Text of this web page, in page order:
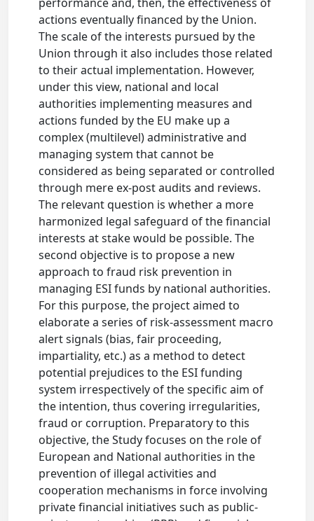
actions eventually financed by the Union.
The scale of the interests pursued by the
Union through it also includes those related
to their actual implementation. However,
under this view, national and local
authorities implementing measures and
actions funded by the EU make up a
complex (multilevel) administrative and
managing system that cannot be
considered as being separated or controlled
through mere ex-post audits and reviews.
The relevant question is whether a more
harmonized legal safeguard of the financial
interests at stake would be possible. The
second objective is to propose a new
approach to fraud risk prevention in
managing ESI funds by national authorities.
For this purpose, the project aimed to
elaborate a series of risk-assessment macro
alert signals (bias, fair proceeding,
impartiality, etc.) as a method to detect
potential prejudices to the ESI funding
system irrespectively of the specific aim of
the intention, thus covering irregularities,
fraud or corruption. Preparatory to this
objective, the Study focuses on the role of
European and National authorities in the
prevention of illegal activities and
cooperation mechanisms in force involving
private financial initiatives such as public-